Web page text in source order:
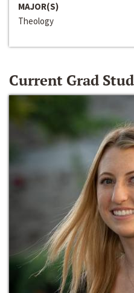
MAJOR(S)
Theology
Current Grad